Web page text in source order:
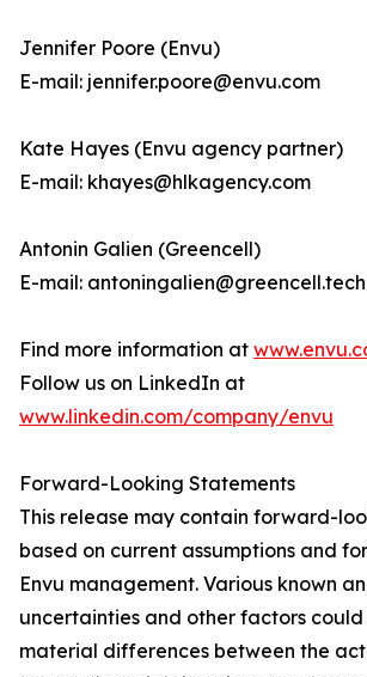
Jennifer Poore (Envu)
E-mail: jennifer.poore@envu.com
Kate Hayes (Envu agency partner)
E-mail: khayes@hlkagency.com
Antonin Galien (Greencell)
E-mail: antoningalien@greencell.tech
Find more information at
Follow us on LinkedIn at
www.linkedin.com/company/envu
Forward-Looking Statements
This release may contain forward-
based on current assumptions and
Envu management. Various known
uncertainties and other factors
material differences between the